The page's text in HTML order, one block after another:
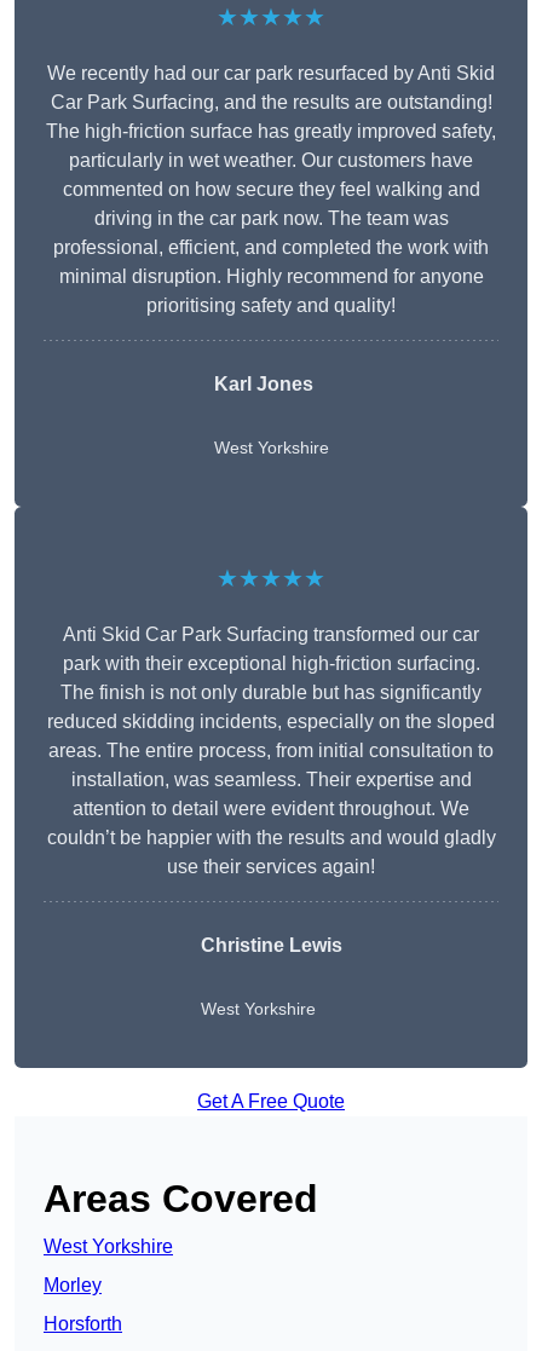
★★★★★
We recently had our car park resurfaced by Anti Skid
Car Park Surfacing, and the results are outstanding!
The high-friction surface has greatly improved safety,
particularly in wet weather. Our customers have
commented on how secure they feel walking and
driving in the car park now. The team was
professional, efficient, and completed the work with
minimal disruption. Highly recommend for anyone
prioritising safety and quality!
Karl Jones
West Yorkshire
★★★★★
Anti Skid Car Park Surfacing transformed our car
park with their exceptional high-friction surfacing.
The finish is not only durable but has significantly
reduced skidding incidents, especially on the sloped
areas. The entire process, from initial consultation to
installation, was seamless. Their expertise and
attention to detail were evident throughout. We
couldn’t be happier with the results and would gladly
use their services again!
Christine Lewis
West Yorkshire
Get A Free Quote
Areas Covered
West Yorkshire
Morley
Horsforth